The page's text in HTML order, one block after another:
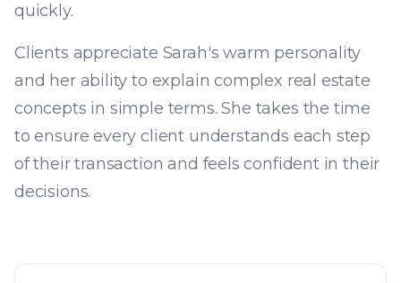
quickly.
Clients appreciate Sarah's warm personality
and her ability to explain complex real estate
concepts in simple terms. She takes the time
to ensure every client understands each step
of their transaction and feels confident in their
decisions.